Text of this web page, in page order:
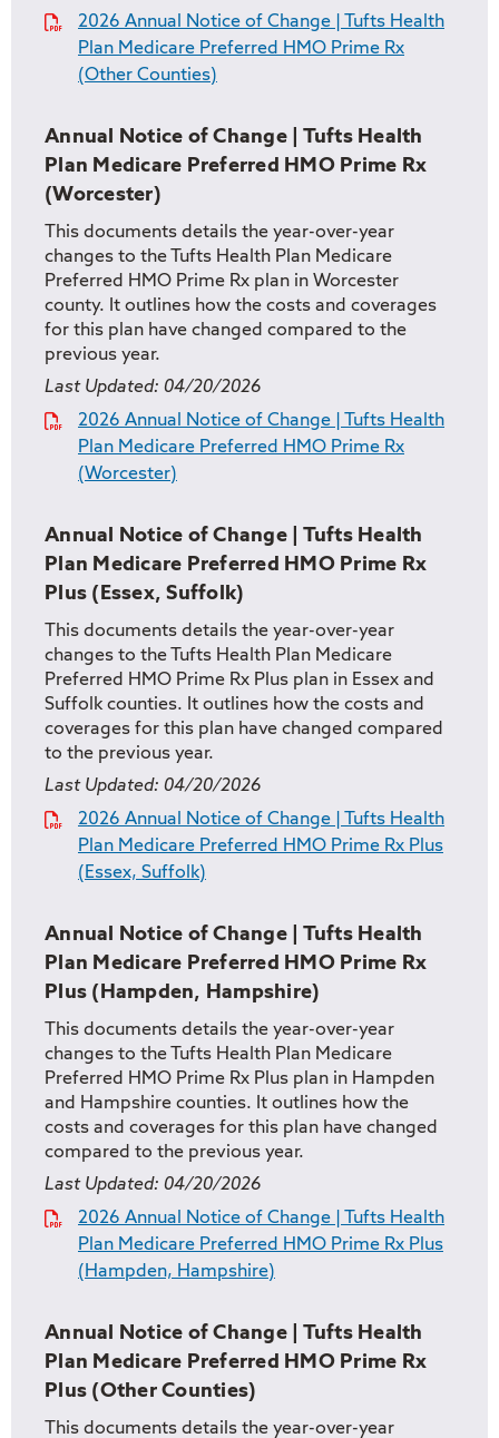
2026 Annual Notice of Change | Tufts Health
Plan Medicare Preferred HMO Prime Rx
(Other Counties)
Annual Notice of Change | Tufts Health
Plan Medicare Preferred HMO Prime Rx
(Worcester)
This documents details the year-over-year
changes to the Tufts Health Plan Medicare
Preferred HMO Prime Rx plan in Worcester
county. It outlines how the costs and coverages
for this plan have changed compared to the
previous year.
Last Updated: 04/20/2026
2026 Annual Notice of Change | Tufts Health
Plan Medicare Preferred HMO Prime Rx
(Worcester)
Annual Notice of Change | Tufts Health
Plan Medicare Preferred HMO Prime Rx
Plus (Essex, Suffolk)
This documents details the year-over-year
changes to the Tufts Health Plan Medicare
Preferred HMO Prime Rx Plus plan in Essex and
Suffolk counties. It outlines how the costs and
coverages for this plan have changed compared
to the previous year.
Last Updated: 04/20/2026
2026 Annual Notice of Change | Tufts Health
Plan Medicare Preferred HMO Prime Rx Plus
(Essex, Suffolk)
Annual Notice of Change | Tufts Health
Plan Medicare Preferred HMO Prime Rx
Plus (Hampden, Hampshire)
This documents details the year-over-year
changes to the Tufts Health Plan Medicare
Preferred HMO Prime Rx Plus plan in Hampden
and Hampshire counties. It outlines how the
costs and coverages for this plan have changed
compared to the previous year.
Last Updated: 04/20/2026
2026 Annual Notice of Change | Tufts Health
Plan Medicare Preferred HMO Prime Rx Plus
(Hampden, Hampshire)
Annual Notice of Change | Tufts Health
Plan Medicare Preferred HMO Prime Rx
Plus (Other Counties)
This documents details the year-over-year